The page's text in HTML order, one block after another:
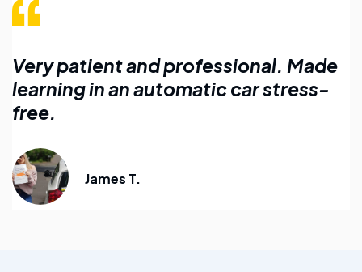
Affordable lessons with flexible
timings. Highly recommend for
Emily R.